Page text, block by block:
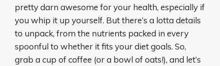
pretty darn awesome for your health, especially if
you whip it up yourself. But there’s a lotta details
to unpack, from the nutrients packed in every
spoonful to whether it fits your diet goals. So,
grab a cup of coffee (or a bowl of oats!), and let’s